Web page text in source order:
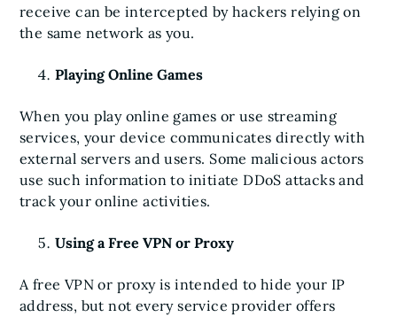
receive can be intercepted by hackers relying on
the same network as you.
Playing Online Games
When you play online games or use streaming
services, your device communicates directly with
external servers and users. Some malicious actors
use such information to initiate DDoS attacks and
track your online activities.
Using a Free VPN or Proxy
A free VPN or proxy is intended to hide your IP
address, but not every service provider offers